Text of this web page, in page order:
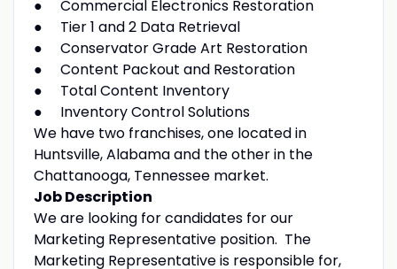
● Commercial Electronics Restoration
● Tier 1 and 2 Data Retrieval
● Conservator Grade Art Restoration
● Content Packout and Restoration
● Total Content Inventory
● Inventory Control Solutions
We have two franchises, one located in
Huntsville, Alabama and the other in the
Chattanooga, Tennessee market.
Job Description
We are looking for candidates for our
Marketing Representative position. The
Marketing Representative is responsible for,